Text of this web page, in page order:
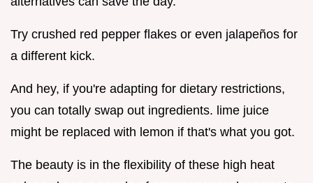
Try crushed red pepper flakes or even jalapeños for
a different kick.
And hey, if you're adapting for dietary restrictions,
you can totally swap out ingredients. lime juice
might be replaced with lemon if that's what you got.
The beauty is in the flexibility of these high heat